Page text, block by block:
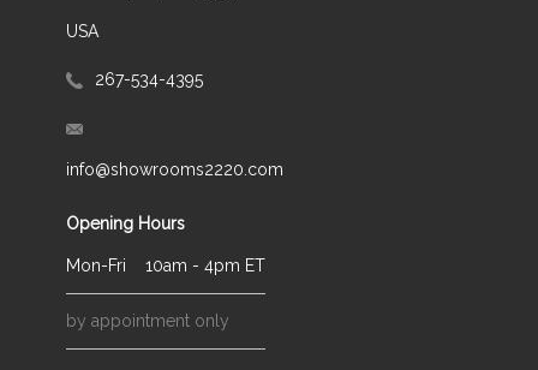
USA
267-534-4395
info@showrooms2220.com
Opening Hours
Mon-Fri 10am - 4pm ET
by appointment only